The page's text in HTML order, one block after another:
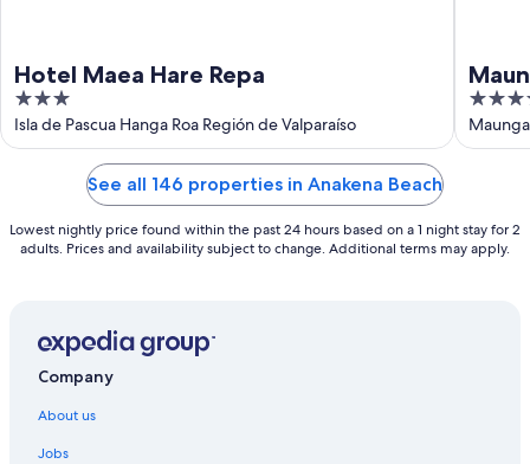
Hotel Maea Hare Repa
3
out
of
Isla de Pascua Hanga Roa Región de Valparaíso
4
out
of
See all 146 properties in Anakena Beach
Lowest nightly price found within the past 24 hours based on a 1 night stay for 2
adults. Prices and availability subject to change. Additional terms may apply.
Company
About us
Jobs